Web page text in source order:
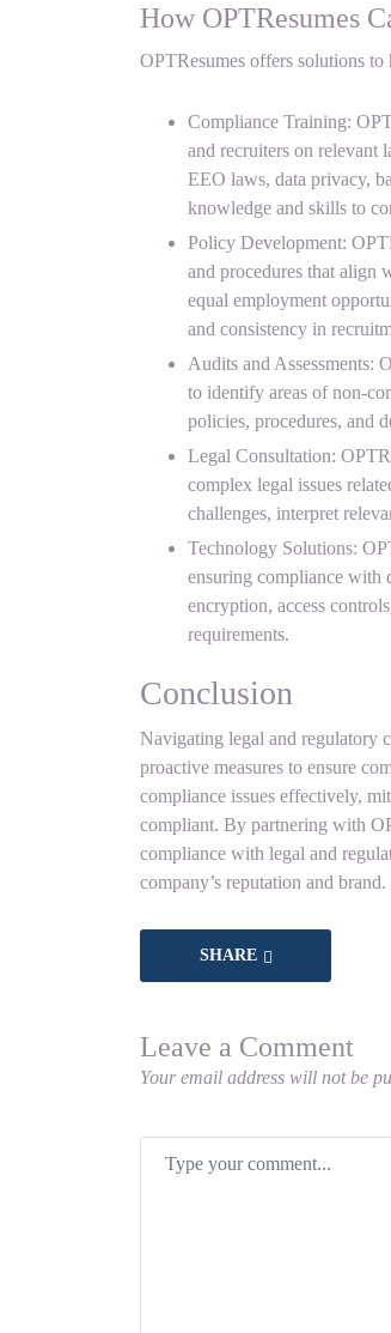
How OPTResumes
OPTResumes offers solutions
Compliance Training:
and recruiters on relevant
EEO laws, data privacy,
knowledge and skills to
Policy Development:
and procedures that align
equal employment
and consistency in
Audits and Assessments:
to identify areas of non-
policies, procedures, and
Legal Consultation:
complex legal issues
challenges, interpret
Technology Solutions:
ensuring compliance with
encryption, access
requirements.
Conclusion
Navigating legal and regulatory
proactive measures to ensure
compliance issues effectively,
compliant. By partnering with
compliance with legal and
company’s reputation and brand.
SHARE
Leave a Comment
Your email address will not be